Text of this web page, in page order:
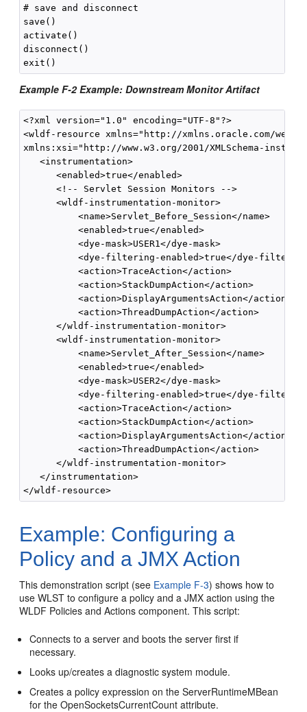
# save and disconnect
save()
activate()
disconnect()
Example F-2 Example: Downstream Monitor Artifact
<?xml version="1.0" encoding="UTF-8"?>
<wldf-resource xmlns="http://xmlns.oracle.com/
xmlns:xsi="http://www.w3.org/2001/XMLSchema-
   <instrumentation>
      <enabled>true</enabled>
      <!-- Servlet Session Monitors -->
      <wldf-instrumentation-monitor>
          <name>Servlet_Before_Session</name>
          <enabled>true</enabled>
          <dye-mask>USER1</dye-mask>
<dye-filtering-enabled>true</dye-
          <action>TraceAction</action>
          <action>StackDumpAction</action>
          <action>DisplayArgumentsAction</action>
          <action>ThreadDumpAction</action>
      </wldf-instrumentation-monitor>
      <wldf-instrumentation-monitor>
          <name>Servlet_After_Session</name>
          <enabled>true</enabled>
          <dye-mask>USER2</dye-mask>
<dye-filtering-enabled>true</dye-
          <action>TraceAction</action>
          <action>StackDumpAction</action>
          <action>DisplayArgumentsAction</action>
          <action>ThreadDumpAction</action>
      </wldf-instrumentation-monitor>
   </instrumentation>
Example: Configuring a
Policy and a JMX Action
This demonstration script (see Example F-3) shows how to
use WLST to configure a policy and a JMX action using the
WLDF Policies and Actions component. This script:
Connects to a server and boots the server first if
necessary.
Looks up/creates a diagnostic system module.
Creates a policy expression on the ServerRuntimeMBean
for the OpenSocketsCurrentCount attribute.